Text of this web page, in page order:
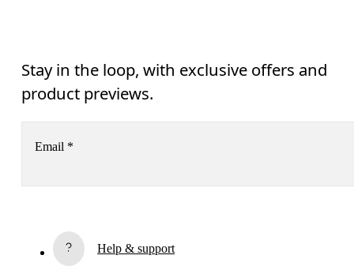
Stay in the loop, with exclusive offers and
product previews.
Email *
Help & support